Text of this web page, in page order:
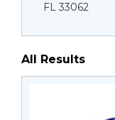
FL 33062
All Results